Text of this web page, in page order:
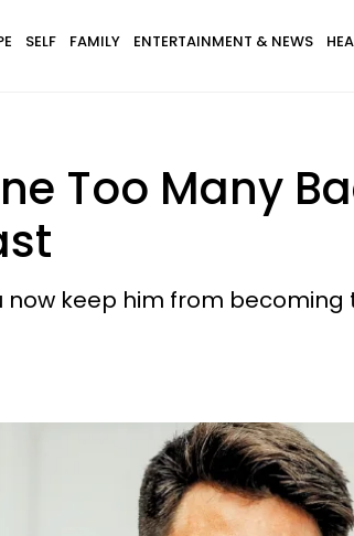
SELF FAMILY ENTERTAINMENT & NEWS
Too Many
now keep him from